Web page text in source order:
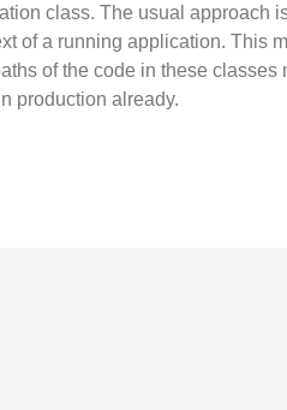
class. The usual approach
of a running application. This
of the code in these
production already.